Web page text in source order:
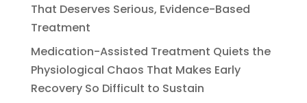
That Deserves Serious, Evidence-Based
Treatment
Medication-Assisted Treatment Quiets the
Physiological Chaos That Makes Early
Recovery So Difficult to Sustain